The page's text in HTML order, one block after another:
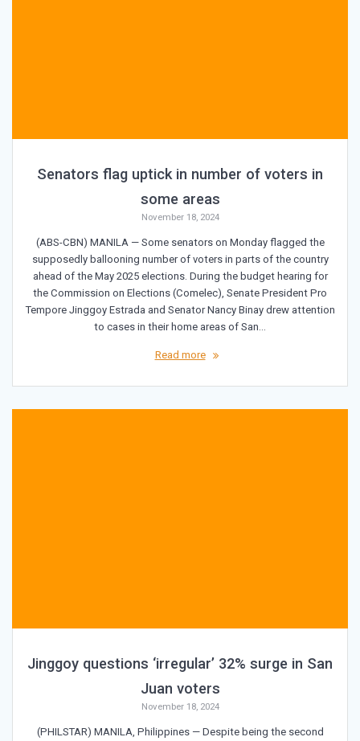
Senators flag uptick in number of voters in
some areas
November 18, 2024
(ABS-CBN) MANILA — Some senators on Monday flagged the
supposedly ballooning number of voters in parts of the country
ahead of the May 2025 elections. During the budget hearing for
the Commission on Elections (Comelec), Senate President Pro
Tempore Jinggoy Estrada and Senator Nancy Binay drew attention
to cases in their home areas of San…
Read more
Jinggoy questions ‘irregular’ 32% surge in San
Juan voters
November 18, 2024
(PHILSTAR) MANILA, Philippines — Despite being the second